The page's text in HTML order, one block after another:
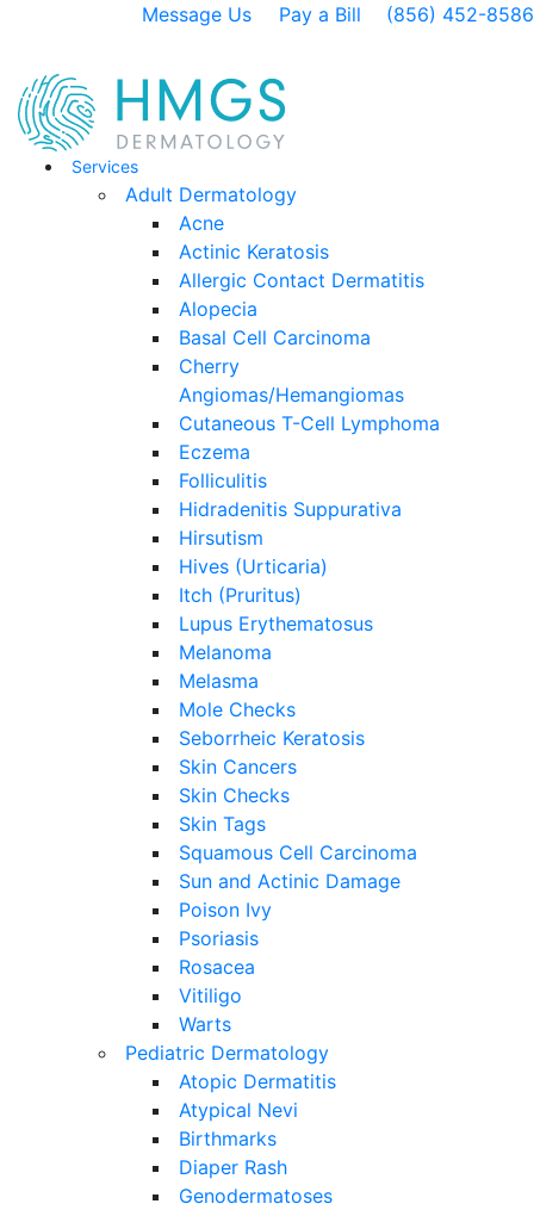
Message Us Pay a Bill (856) 452-8586
Services
Adult Dermatology
Acne
Actinic Keratosis
Allergic Contact Dermatitis
Alopecia
Basal Cell Carcinoma
Cherry
Angiomas/Hemangiomas
Cutaneous T-Cell Lymphoma
Eczema
Folliculitis
Hidradenitis Suppurativa
Hirsutism
Hives (Urticaria)
Itch (Pruritus)
Lupus Erythematosus
Melanoma
Melasma
Mole Checks
Seborrheic Keratosis
Skin Cancers
Skin Checks
Skin Tags
Squamous Cell Carcinoma
Sun and Actinic Damage
Poison Ivy
Psoriasis
Rosacea
Vitiligo
Warts
Pediatric Dermatology
Atopic Dermatitis
Atypical Nevi
Birthmarks
Diaper Rash
Genodermatoses